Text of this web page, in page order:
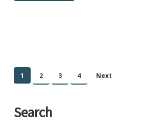
1 2 3 4 Next
Search